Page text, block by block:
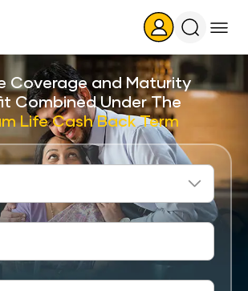
Search
Icon
Coverage and Maturity
Combined Under The
Life Cash Back Term